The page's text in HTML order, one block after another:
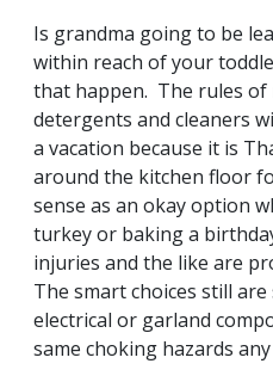
Is grandma going to be
within reach of your
that happen. The rules
detergents and cleaners
a vacation because it is
around the kitchen floor
sense as an okay option
turkey or baking a
injuries and the like are
The smart choices still
electrical or garland
same choking hazards